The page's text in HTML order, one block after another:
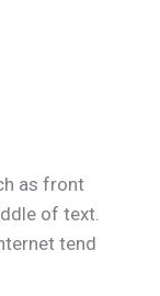
as front
of text.
tend